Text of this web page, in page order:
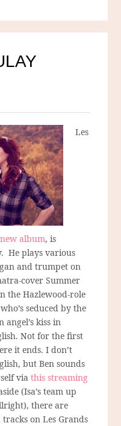
Les
new album, is
He plays various
and trumpet on
cover Summer
the Hazlewood-role
seduced by the
kiss in
Not for the first
it ends. I don’t
but Ben sounds
viathis streaming
(Isa’s team up
there are
on Les Grands